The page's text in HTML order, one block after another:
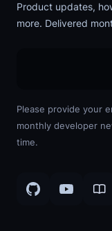
Product updates,
more. Delivered
Please provide your
monthly developer
time.